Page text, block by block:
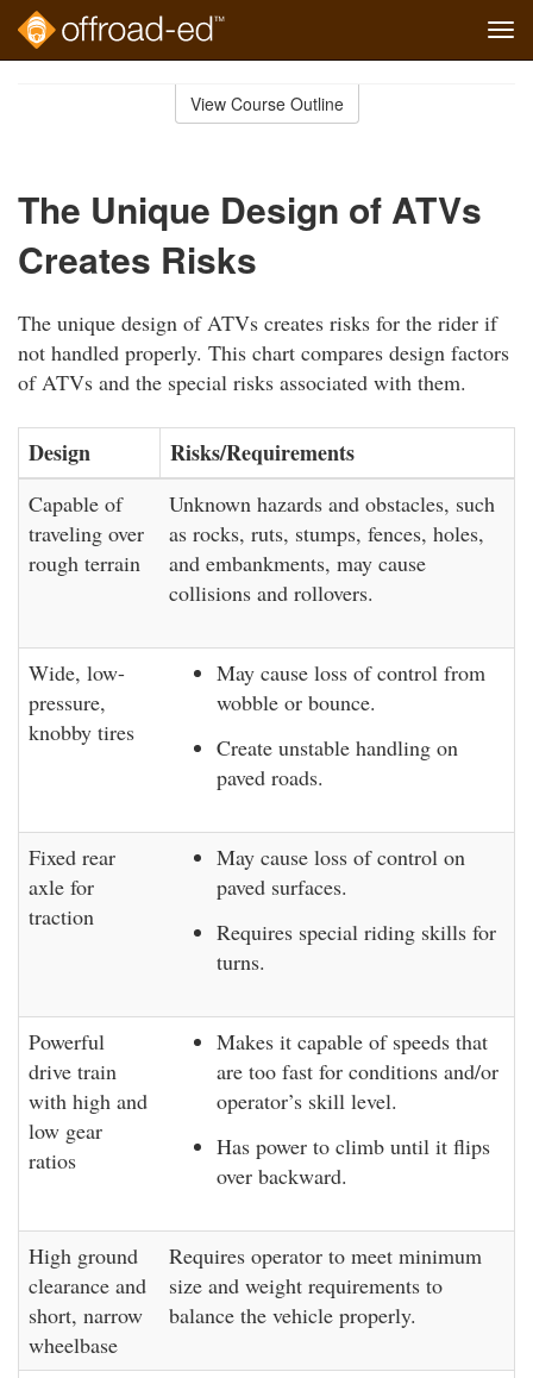
View Course Outline
The Unique Design of ATVs
Creates Risks
The unique design of ATVs creates risks for the rider if
not handled properly. This chart compares design factors
of ATVs and the special risks associated with them.
Design Risks/Requirements
Capable of
traveling over
rough terrain
Unknown hazards and obstacles, such
as rocks, ruts, stumps, fences, holes,
and embankments, may cause
collisions and rollovers.
Wide, low-
pressure,
knobby tires
May cause loss of control from
wobble or bounce.
Create unstable handling on
paved roads.
Fixed rear
axle for
traction
May cause loss of control on
paved surfaces.
Requires special riding skills for
turns.
Powerful
drive train
with high and
low gear
ratios
Makes it capable of speeds that
are too fast for conditions and/or
operator’s skill level.
Has power to climb until it flips
over backward.
High ground
clearance and
short, narrow
wheelbase
Requires operator to meet minimum
size and weight requirements to
balance the vehicle properly.